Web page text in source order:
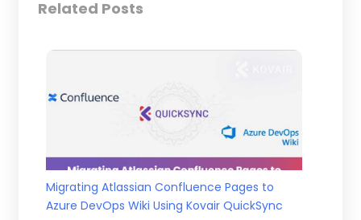
Related Posts
Migrating Atlassian Confluence Pages to
Azure DevOps Wiki Using Kovair QuickSync